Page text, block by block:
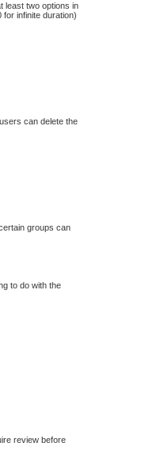
least two options in
infinite duration)
can delete the
groups can
to do with the
review before